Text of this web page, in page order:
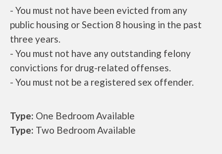
- You must not have been evicted from any
public housing or Section 8 housing in the past
three years.
- You must not have any outstanding felony
convictions for drug-related offenses.
- You must not be a registered sex offender.
Type: One Bedroom Available
Type: Two Bedroom Available